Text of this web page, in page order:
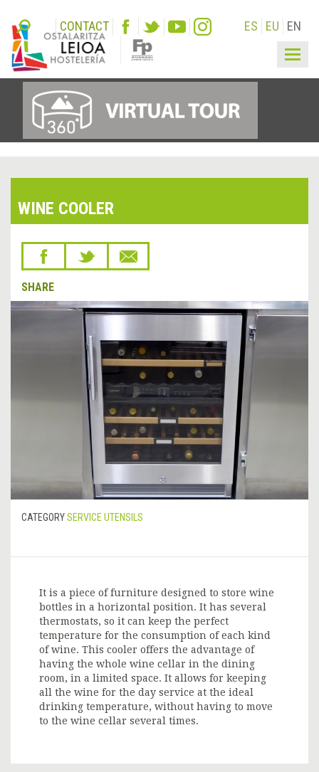
CONTACT ES EU EN
WINE COOLER
SHARE
CATEGORYSERVICE UTENSILS
It is a piece of furniture designed to store wine
bottles in a horizontal position. It has several
thermostats, so it can keep the perfect
temperature for the consumption of each kind
of wine. This cooler offers the advantage of
having the whole wine cellar in the dining
room, in a limited space. It allows for keeping
all the wine for the day service at the ideal
drinking temperature, without having to move
to the wine cellar several times.